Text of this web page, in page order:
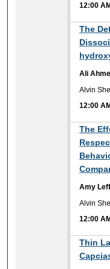
12:00 AM
The
Ali
Alvin
12:00 AM
The
Amy
Alvin
12:00 AM
Thin